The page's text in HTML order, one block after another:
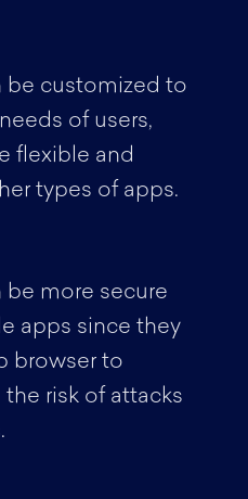
be customized to
of users,
flexible and
types of apps.
be more secure
apps since they
browser to
risk of attacks